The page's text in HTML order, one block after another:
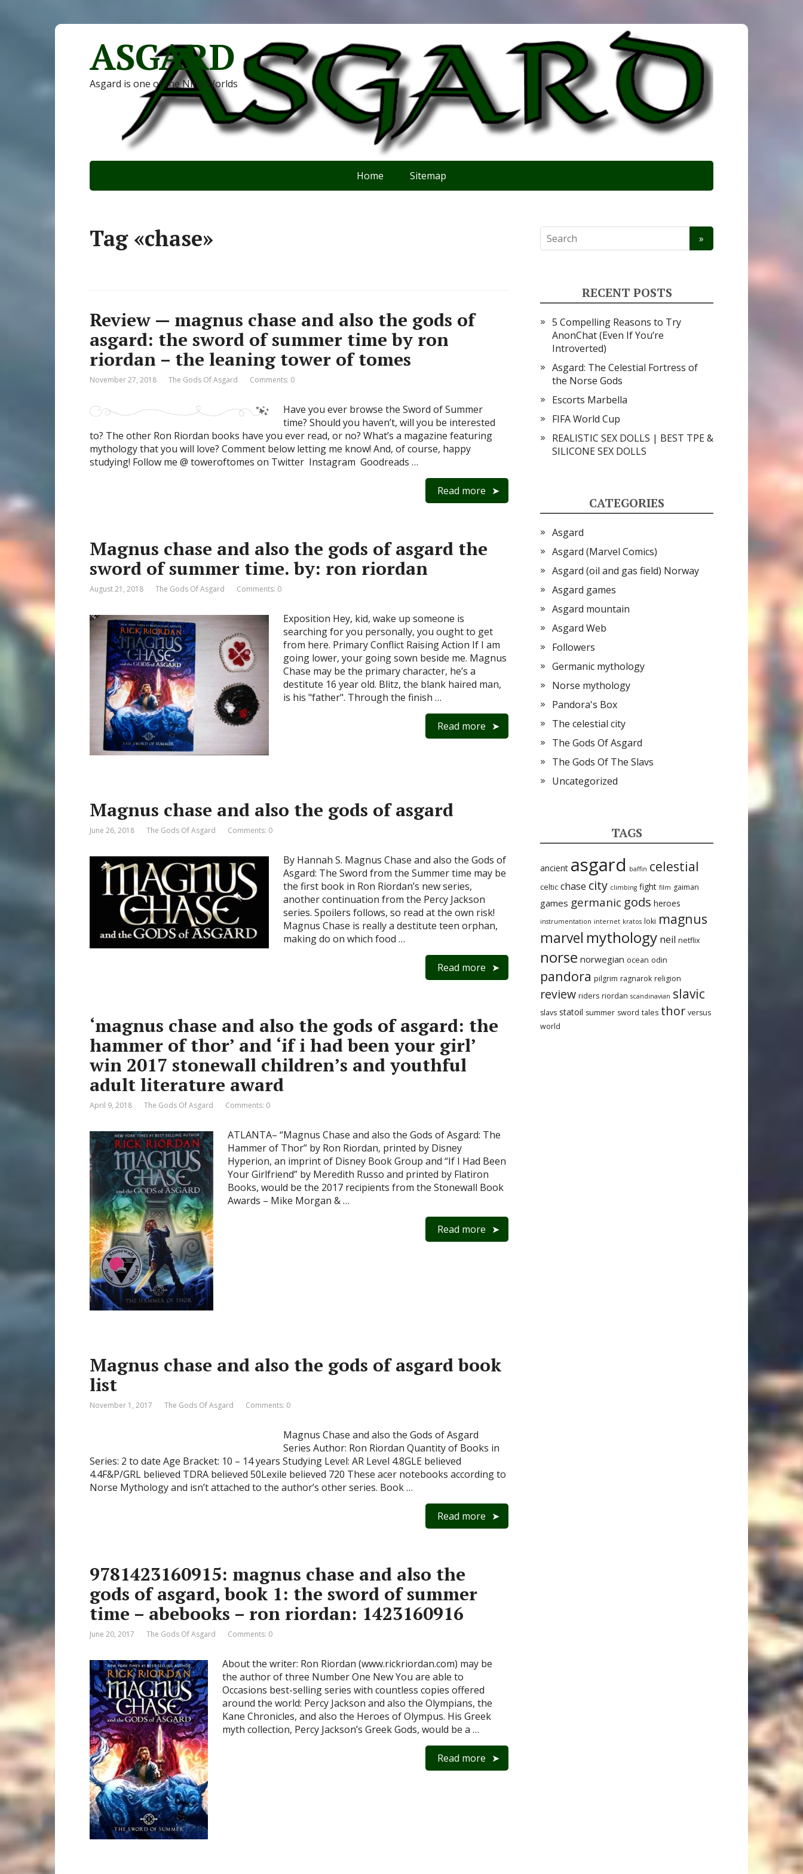
ASGARD
Asgard is one of the Nine Worlds
Home Sitemap
Tag «chase»
Review — magnus chase and also the gods of
asgard: the sword of summer time by ron
riordan – the leaning tower of tomes
November 27, 2018 The Gods Of Asgard Comments: 0
Have you ever browse the Sword of Summer
time? Should you haven’t, will you be interested
to? The other Ron Riordan books have you ever read, or no? What’s a magazine featuring
mythology that you will love? Comment below letting me know! And, of course, happy
studying! Follow me @ toweroftomes on Twitter Instagram Goodreads …
Read more
Magnus chase and also the gods of asgard the
sword of summer time. by: ron riordan
August 21, 2018 The Gods Of Asgard Comments: 0
Exposition Hey, kid, wake up someone is
searching for you personally, you ought to get
from here. Primary Conflict Raising Action If I am
going lower, your going sown beside me. Magnus
Chase may be the primary character, he’s a
destitute 16 year old. Blitz, the blank haired man,
is his "father". Through the finish …
Read more
Magnus chase and also the gods of asgard
June 26, 2018 The Gods Of Asgard Comments: 0
By Hannah S. Magnus Chase and also the Gods of
Asgard: The Sword from the Summer time may be
the first book in Ron Riordan’s new series,
another continuation from the Percy Jackson
series. Spoilers follows, so read at the own risk!
Magnus Chase is really a destitute teen orphan,
making do on which food …
Read more
‘magnus chase and also the gods of asgard: the
hammer of thor’ and ‘if i had been your girl’
win 2017 stonewall children’s and youthful
adult literature award
April 9, 2018 The Gods Of Asgard Comments: 0
ATLANTA– “Magnus Chase and also the Gods of Asgard: The
Hammer of Thor” by Ron Riordan, printed by Disney
Hyperion, an imprint of Disney Book Group and “If I Had Been
Your Girlfriend” by Meredith Russo and printed by Flatiron
Books, would be the 2017 recipients from the Stonewall Book
Awards – Mike Morgan & …
Read more
Magnus chase and also the gods of asgard book
list
November 1, 2017 The Gods Of Asgard Comments: 0
Magnus Chase and also the Gods of Asgard
Series Author: Ron Riordan Quantity of Books in
Series: 2 to date Age Bracket: 10 – 14 years Studying Level: AR Level 4.8GLE believed
4.4F&P/GRL believed TDRA believed 50Lexile believed 720 These acer notebooks according to
Norse Mythology and isn’t attached to the author’s other series. Book …
Read more
9781423160915: magnus chase and also the
gods of asgard, book 1: the sword of summer
time – abebooks – ron riordan: 1423160916
June 20, 2017 The Gods Of Asgard Comments: 0
About the writer: Ron Riordan (www.rickriordan.com) may be
the author of three Number One New You are able to
Occasions best-selling series with countless copies offered
around the world: Percy Jackson and also the Olympians, the
Kane Chronicles, and also the Heroes of Olympus. His Greek
myth collection, Percy Jackson’s Greek Gods, would be a …
Read more
RECENT POSTS
5 Compelling Reasons to Try
AnonChat (Even If You’re
Introverted)
Asgard: The Celestial Fortress of
the Norse Gods
Escorts Marbella
FIFA World Cup
REALISTIC SEX DOLLS | BEST TPE &
SILICONE SEX DOLLS
CATEGORIES
Asgard
Asgard (Marvel Comics)
Asgard (oil and gas field) Norway
Asgard games
Asgard mountain
Asgard Web
Followers
Germanic mythology
Norse mythology
Pandora's Box
The celestial city
The Gods Of Asgard
The Gods Of The Slavs
Uncategorized
TAGS
ancient asgard baffin celestial
celtic chase city climbing fight film gaiman
games germanic gods heroes
instrumentation internet kratos loki magnus
marvel mythology neil netflix
norse norwegian ocean odin
pandora pilgrim ragnarok religion
review riders riordan scandinavian slavic
slavs statoil summer sword tales thor versus
world